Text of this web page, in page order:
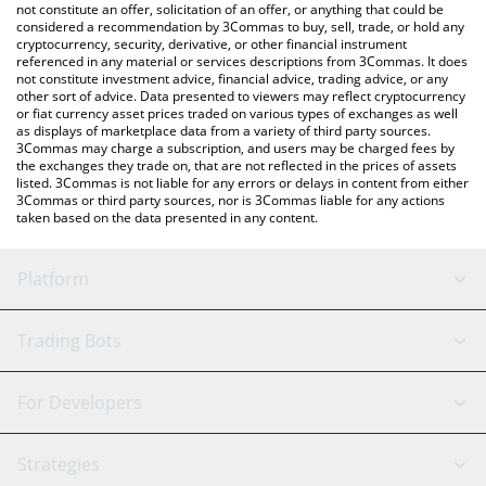
Zorro price in major fiat and crypto currencies.
not constitute an offer, solicitation of an offer, or anything that could be
considered a recommendation by 3Commas to buy, sell, trade, or hold any
cryptocurrency, security, derivative, or other financial instrument
referenced in any material or services descriptions from 3Commas. It does
not constitute investment advice, financial advice, trading advice, or any
other sort of advice. Data presented to viewers may reflect cryptocurrency
or fiat currency asset prices traded on various types of exchanges as well
as displays of marketplace data from a variety of third party sources.
3Commas may charge a subscription, and users may be charged fees by
the exchanges they trade on, that are not reflected in the prices of assets
listed. 3Commas is not liable for any errors or delays in content from either
3Commas or third party sources, nor is 3Commas liable for any actions
taken based on the data presented in any content.
Platform
GRID Bot
Signal Bot
AI Assistant
Trading Bots
Binance
For Developers
API Reference
Strategies